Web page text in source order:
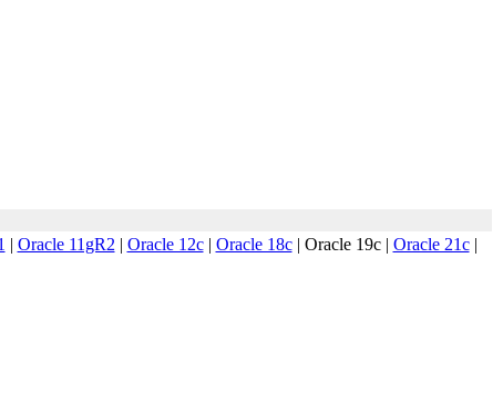
| Oracle 11gR2 | Oracle 12c| Oracle 18c| Oracle 19c| Oracle 21c|